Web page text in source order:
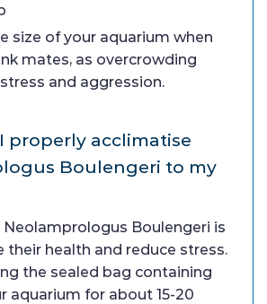
size of your aquarium when
mates, as overcrowding
and aggression.
properly acclimatise
Boulengeri to my
Boulengeri is
their health and reduce stress.
the sealed bag containing
aquarium for about 15-20